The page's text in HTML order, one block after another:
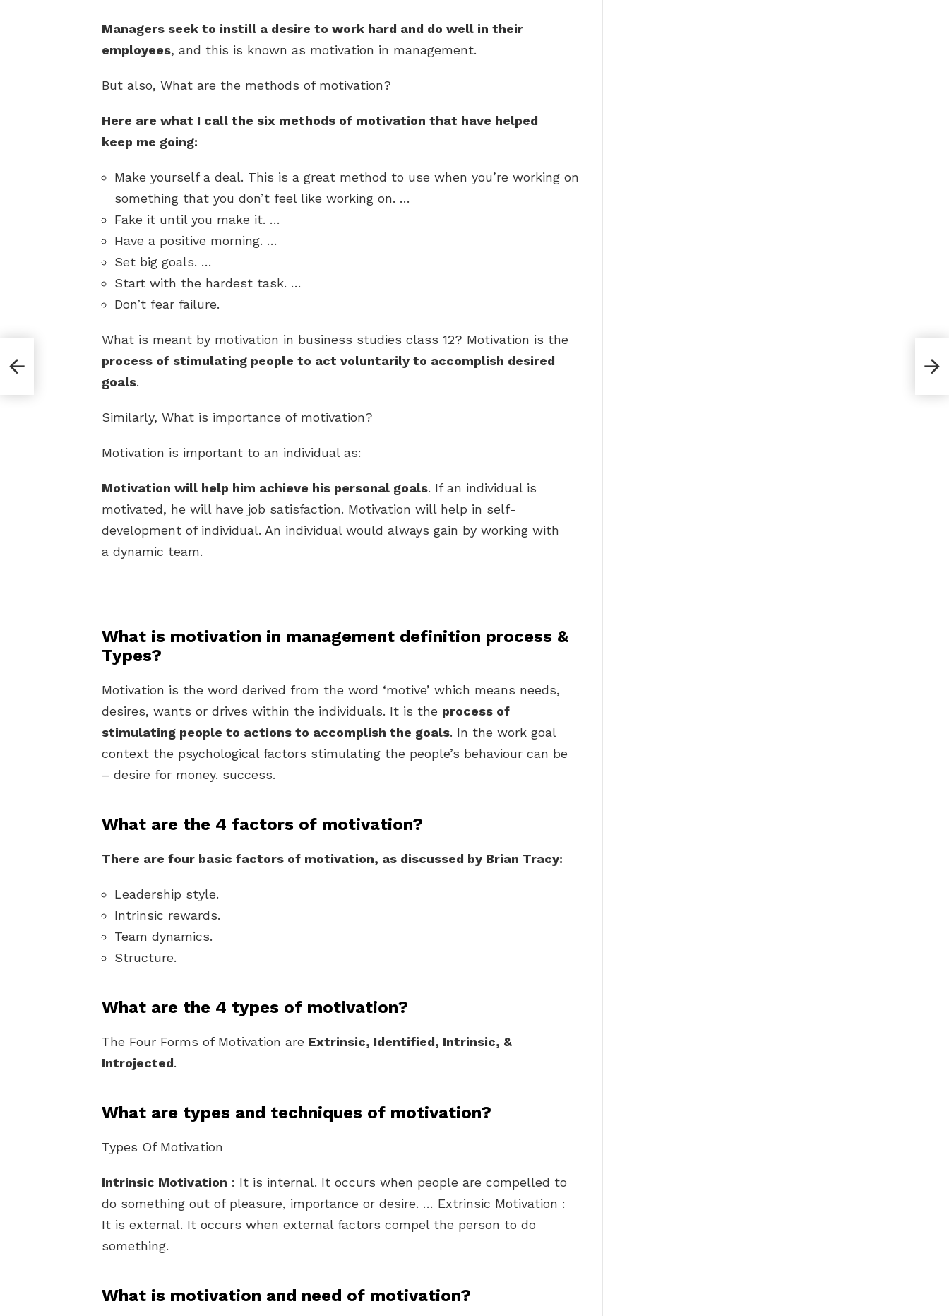
Managers seek to instill a desire to work hard and do well in their
employees, and this is known as motivation in management.
But also, What are the methods of motivation?
Here are what I call the six methods of motivation that have helped
keep me going:
Make yourself a deal. This is a great method to use when you’re working on
something that you don’t feel like working on. …
Fake it until you make it. …
Have a positive morning. …
Set big goals. …
Start with the hardest task. …
Don’t fear failure.
What is meant by motivation in business studies class 12? Motivation is the
process of stimulating people to act voluntarily to accomplish desired
goals.
Similarly, What is importance of motivation?
Motivation is important to an individual as:
Motivation will help him achieve his personal goals. If an individual is
motivated, he will have job satisfaction. Motivation will help in self-
development of individual. An individual would always gain by working with
a dynamic team.
What is motivation in management definition process &
Types?
Motivation is the word derived from the word ‘motive’ which means needs,
desires, wants or drives within the individuals. It is the process of
stimulating people to actions to accomplish the goals. In the work goal
context the psychological factors stimulating the people’s behaviour can be
– desire for money. success.
What are the 4 factors of motivation?
There are four basic factors of motivation, as discussed by Brian Tracy:
Leadership style.
Intrinsic rewards.
Team dynamics.
Structure.
What are the 4 types of motivation?
The Four Forms of Motivation are Extrinsic, Identified, Intrinsic, &
Introjected.
What are types and techniques of motivation?
Types Of Motivation
Intrinsic Motivation : It is internal. It occurs when people are compelled to
do something out of pleasure, importance or desire. … Extrinsic Motivation :
It is external. It occurs when external factors compel the person to do
something.
What is motivation and need of motivation?